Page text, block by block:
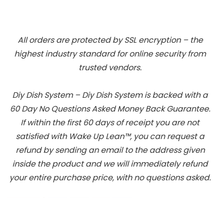
All orders are protected by SSL encryption – the
highest industry standard for online security from
trusted vendors.
Diy Dish System – Diy Dish System is backed with a
60 Day No Questions Asked Money Back Guarantee.
If within the first 60 days of receipt you are not
satisfied with Wake Up Lean™, you can request a
refund by sending an email to the address given
inside the product and we will immediately refund
your entire purchase price, with no questions asked.